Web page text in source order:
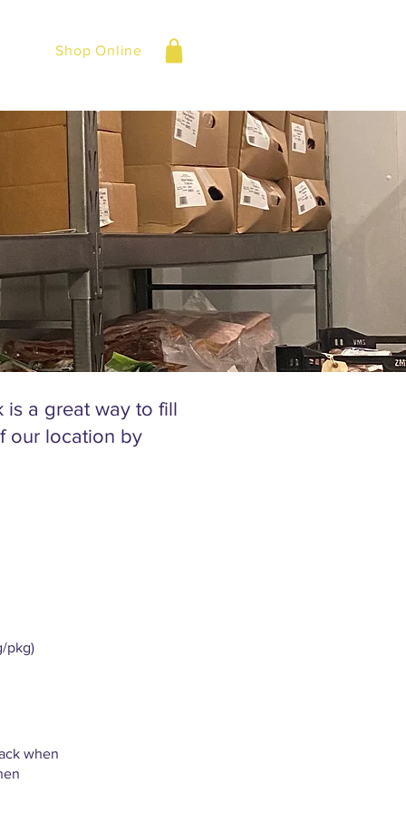
Shop Online
is a great way to fill
our location by
pkg)
when